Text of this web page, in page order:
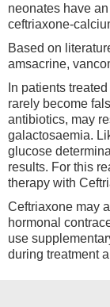
neonates have
ceftriaxone-
Based on
amsacrine,
In patients
rarely become
antibiotics, may
galactosaemia.
glucose
results. For this
therapy with
Ceftriaxone may
hormonal
use
during treatment